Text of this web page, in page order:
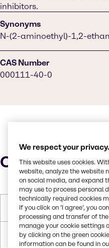
inhibitors.
Synonyms
N-(2-aminoethyl)-1,2-
CAS Number
000111-40-0
Molar Weight
Boiling Point
We respect your privacy.
This website uses cookies.
website, analyze the website
on social media, and expand
may use to process personal
technically required cookies
If you click on ’I agree’, you
processing and transfer of
manage your cookie settings
by clicking on the green
information can be found in